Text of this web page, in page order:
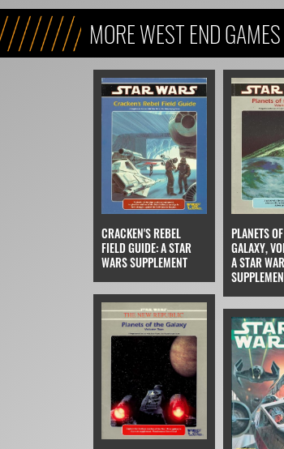
MORE WEST END GAMES
CRACKEN'S REBEL
FIELD GUIDE: A STAR
WARS SUPPLEMENT
PLANETS
GALAXY,
A STAR